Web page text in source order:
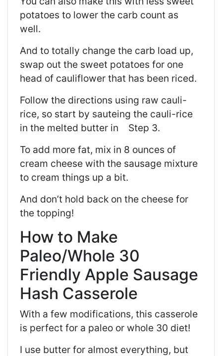
potatoes to lower the carb count as
well.
And to totally change the carb load up,
swap out the sweet potatoes for one
head of cauliflower that has been riced.
Follow the directions using raw cauli-
rice, so start by sauteing the cauli-rice
in the melted butter in Step 3.
To add more fat, mix in 8 ounces of
cream cheese with the sausage mixture
to cream things up a bit.
And don’t hold back on the cheese for
the topping!
How to Make
Paleo/Whole 30
Friendly Apple Sausage
Hash Casserole
With a few modifications, this casserole
is perfect for a paleo or whole 30 diet!
I use butter for almost everything, but